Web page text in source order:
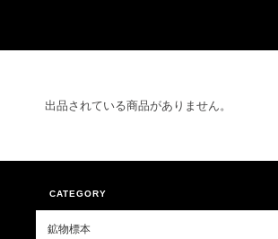
出品されている商品がありません。
CATEGORY
鉱物標本